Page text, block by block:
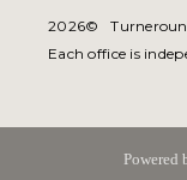
2026©
Each office is
Powered